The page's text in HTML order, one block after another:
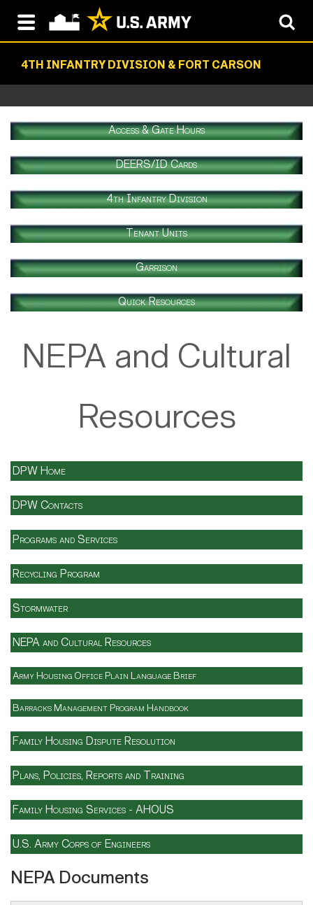
4TH INFANTRY DIVISION & FORT CARSON
Access & Gate Hours
DEERS/ID Cards
4th Infantry Division
Tenant Units
Garrison
Quick Resources
NEPA and Cultural
Resources
DPW Home
DPW Contacts
Programs and Services
Recycling Program
Stormwater
NEPA and Cultural Resources
Army Housing Office Plain Language Brief
Barracks Management Program Handbook
Family Housing Dispute Resolution
Plans, Policies, Reports and Training
Family Housing Services - AHOUS
U.S. Army Corps of Engineers
NEPA Documents